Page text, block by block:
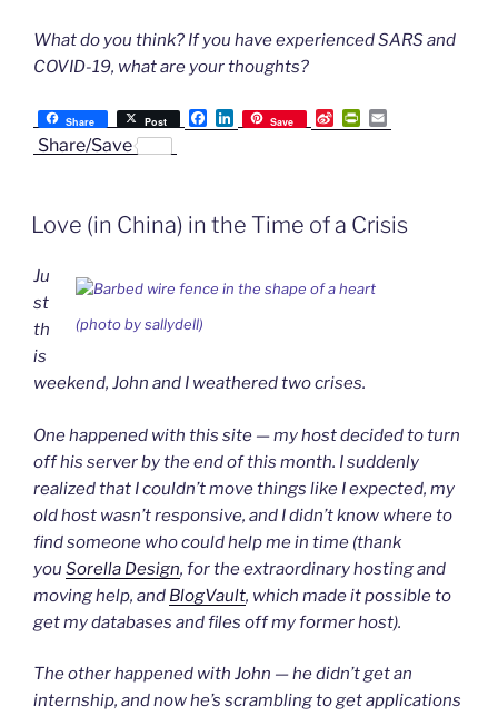
What do you think? If you have experienced SARS and
COVID-19, what are your thoughts?
Share Post
F
a
o
L
i
I
Save
S
i
i
P
r
r
d
m
Share/Save
Love (in China) in the Time of a Crisis
(photo by sallydell)
Ju
st
th
is
weekend, John and I weathered two crises.
One happened with this site — my host decided to turn
off his server by the end of this month. I suddenly
realized that I couldn’t move things like I expected, my
old host wasn’t responsive, and I didn’t know where to
find someone who could help me in time (thank
you Sorella Design, for the extraordinary hosting and
moving help, and BlogVault, which made it possible to
get my databases and files off my former host).
The other happened with John — he didn’t get an
internship, and now he’s scrambling to get applications